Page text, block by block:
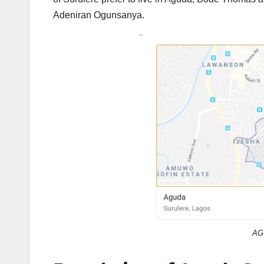
Adeniran Ogunsanya.